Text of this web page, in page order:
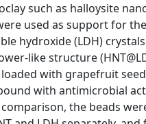
such as halloysite
used as support for
hydroxide (LDH) crystals
like structure
with grapefruit seed
with antimicrobial
the beads